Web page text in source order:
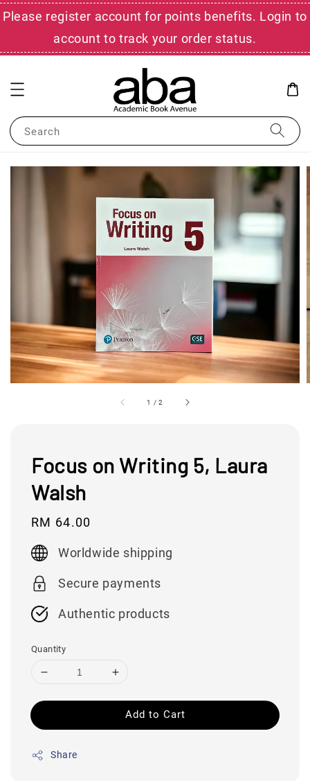
Please register account for points benefits. Login to
account to track your order status.
Search
1 /2
Focus on Writing 5, Laura
Walsh
Regular
price
RM 64.00
Worldwide shipping
Secure payments
Authentic products
Quantity
Add to Cart
Share